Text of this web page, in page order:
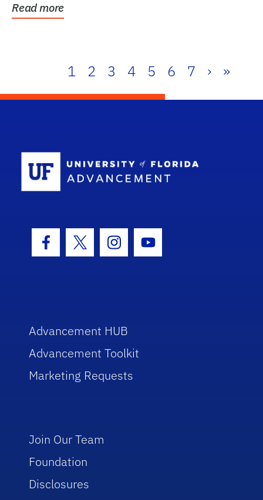
Read more
1 2 3 4 5 6 7 › »
Facebook Icon
Twitter IconInstagram Icon
Youtube Icon
Advancement HUB
Advancement Toolkit
Marketing Requests
Join Our Team
Foundation
Disclosures